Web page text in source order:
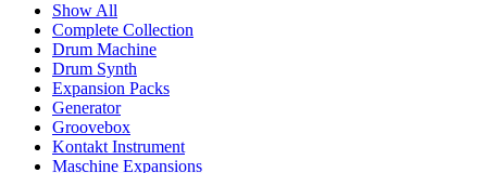
Show All
Complete Collection
Drum Machine
Drum Synth
Expansion Packs
Generator
Groovebox
Kontakt Instrument
Maschine Expansions